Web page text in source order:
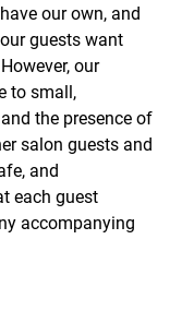
our own, and
guests want
our
to small,
the presence of
salon guests and
and
each guest
accompanying